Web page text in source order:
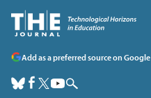
Add as a preferred source on Google